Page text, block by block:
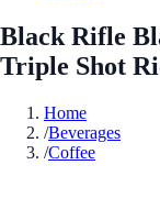
Black Rifle
Triple Shot
Home
/Beverages
/Coffee